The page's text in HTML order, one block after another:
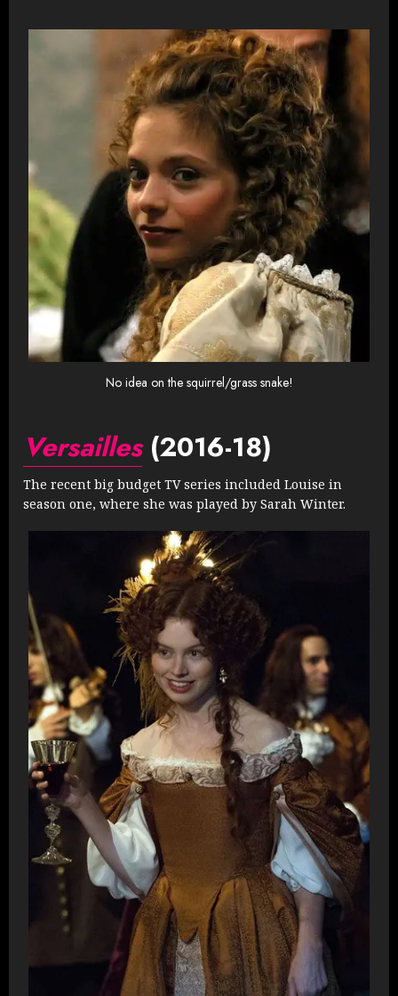
No idea on the squirrel/grass snake!
Versailles(2016-18)
The recent big budget TV series included Louise in
season one, where she was played by Sarah Winter.